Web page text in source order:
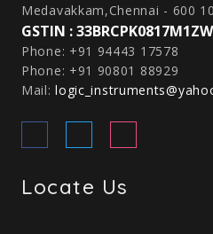
Medavakkam,Chennai - 600
GSTIN : 33BRCPK0817M1ZW
Phone: +91 94443 17578
Phone: +91 90801 88929
Mail:
Locate Us